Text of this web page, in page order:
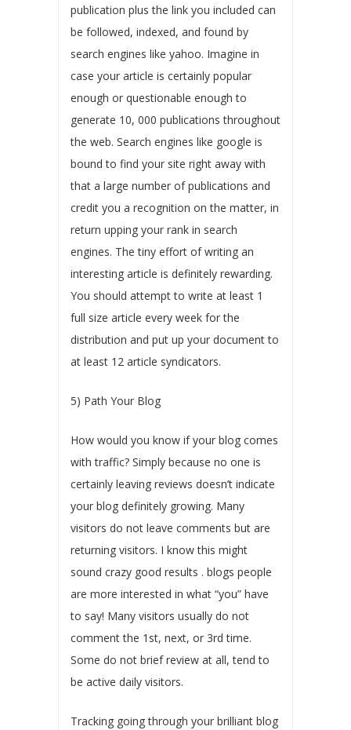
publication plus the link you included can
be followed, indexed, and found by
search engines like yahoo. Imagine in
case your article is certainly popular
enough or questionable enough to
generate 10, 000 publications throughout
the web. Search engines like google is
bound to find your site right away with
that a large number of publications and
credit you a recognition on the matter, in
return upping your rank in search
engines. The tiny effort of writing an
interesting article is definitely rewarding.
You should attempt to write at least 1
full size article every week for the
distribution and put up your document to
at least 12 article syndicators.
5) Path Your Blog
How would you know if your blog comes
with traffic? Simply because no one is
certainly leaving reviews doesn’t indicate
your blog definitely growing. Many
visitors do not leave comments but are
returning visitors. I know this might
sound crazy good results . blogs people
are more interested in what “you” have
to say! Many visitors usually do not
comment the 1st, next, or 3rd time.
Some do not brief review at all, tend to
be active daily visitors.
Tracking going through your brilliant blog